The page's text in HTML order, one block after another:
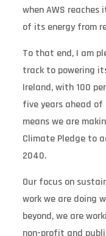
when AWS
of its energy from
To that end, I am
track to powering
Ireland, with 100
five years ahead
means we are
Climate Pledge to
2040.
Our focus on
work we are doing
beyond, we are
non-profit and